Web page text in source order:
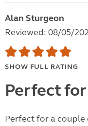
Alan Sturgeon
Reviewed: 08/05/
SHOW FULL RATING
Perfect
Perfect for a